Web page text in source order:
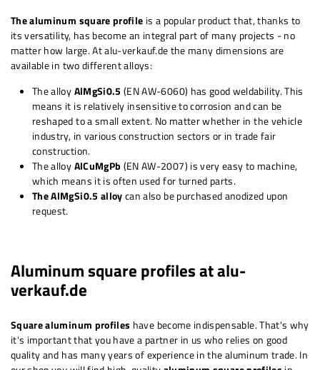
The aluminum square profile is a popular product that, thanks to
its versatility, has become an integral part of many projects - no
matter how large. At alu-verkauf.de the manydimensions are
available in two different alloys:
The alloyAlMgSi0.5 (EN AW-6060) has good weldability. This
means it is relatively insensitive to corrosion and can be
reshaped to a small extent. No matter whether in the vehicle
industry, in various construction sectors or in trade fair
construction.
The alloyAlCuMgPb (EN AW-2007) is very easy to machine,
which means it is often used for turned parts.
The AlMgSi0.5 alloycan also be purchased anodized upon
request.
Aluminum square profiles at alu-
verkauf.de
Square aluminum profiles have become indispensable. That's why
it's important that you have a partner in us who relies on good
quality and has many years of experience in the aluminum trade. In